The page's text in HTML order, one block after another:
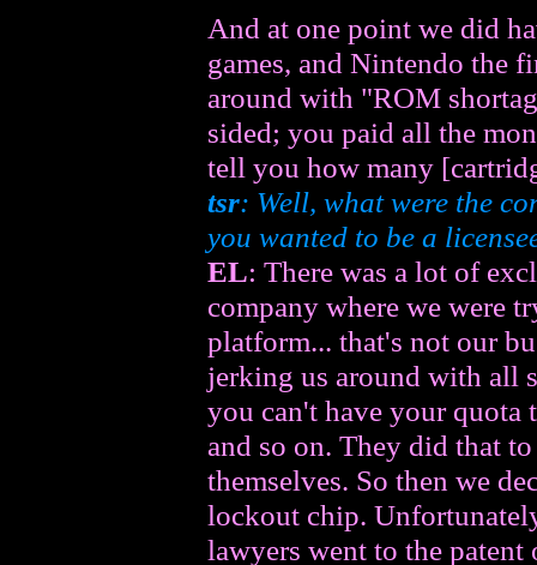
And at one point we did
games, and Nintendo the
around with "ROM
sided; you paid all the
tell you how many
tsr: Well, what were the
you wanted to be a
EL: There was a lot of
company where we were
platform... that's not our
jerking us around with all
you can't have your quota
and so on. They did that
themselves. So then we
lockout chip.
lawyers went to the